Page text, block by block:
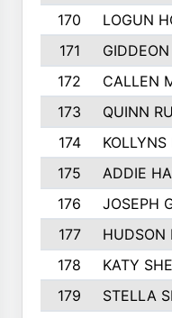
170
LOGUN
171
172
CALLEN
173
QUINN
174
KOLLYNS
175
ADDIE
176
JOSEPH
177
HUDSON
178
KATY
179
STELLA